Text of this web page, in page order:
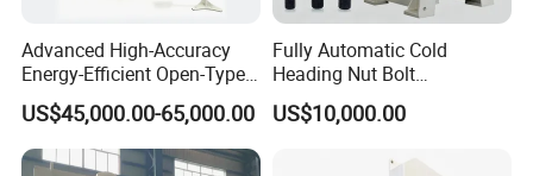
Advanced High-Accuracy
Energy-Efficient Open-Type
Servo Press for Metal
Stamping Sc1
US$45,000.00-65,000.00
Fully Automatic Cold
Heading Nut Bolt
Production Line for High
Strength Fastener
US$10,000.00